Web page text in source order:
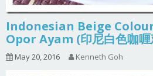
Indonesian Beige
Opor Ayam (印尼白色咖喱
May 20, 2016 Kenneth Goh